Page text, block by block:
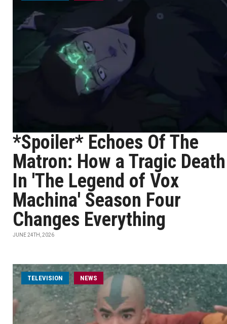
*Spoiler* Echoes Of The
Matron: How a Tragic Death
In 'The Legend of Vox
Machina' Season Four
Changes Everything
JUNE 24TH, 2026
TELEVISION NEWS